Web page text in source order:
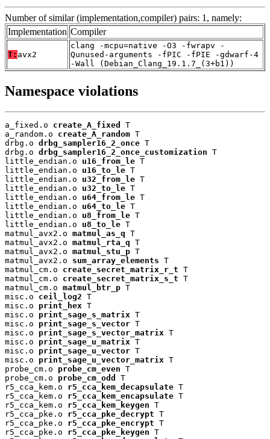
Number of similar (implementation,compiler) pairs: 1, namely:
Implementation Compiler
T: avx2
clang -mcpu=native -O3 -fwrapv -
Qunused-arguments -fPIC -fPIE -gdwarf-4
-Wall (Debian_Clang_19.1.7_(3+b1))
Namespace violations
a_fixed.o create_A_fixed
T
a_random.o create_A_random T
drbg.o drbg_sampler16_2_once T
drbg.o drbg_sampler16_2_once_customization T
little_endian.o u16_from_le T
little_endian.o u16_to_le T
little_endian.o u32_from_le T
little_endian.o u32_to_le T
little_endian.o u64_from_le T
little_endian.o u64_to_le T
little_endian.o u8_from_le T
little_endian.o u8_to_le T
matmul_avx2.o matmul_as_q T
matmul_avx2.o matmul_rta_q T
matmul_avx2.o matmul_stu_p T
matmul_avx2.o sum_array_elements T
matmul_cm.o create_secret_matrix_r_t T
matmul_cm.o create_secret_matrix_s_t T
matmul_cm.o matmul_btr_p T
misc.o ceil_log2 T
misc.o print_hex T
misc.o print_sage_s_matrix T
misc.o print_sage_s_vector T
misc.o print_sage_s_vector_matrix T
misc.o print_sage_u_matrix T
misc.o print_sage_u_vector T
misc.o print_sage_u_vector_matrix T
probe_cm.o probe_cm_even T
probe_cm.o probe_cm_odd
T
r5_cca_kem.o r5_cca_kem_decapsulate T
r5_cca_kem.o r5_cca_kem_encapsulate T
r5_cca_kem.o r5_cca_kem_keygen T
r5_cca_pke.o r5_cca_pke_decrypt T
r5_cca_pke.o r5_cca_pke_encrypt T
r5_cca_pke.o r5_cca_pke_keygen T